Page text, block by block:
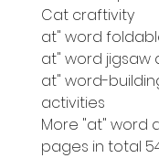
Cat craftivity
"at" word-
activities
More "at" word
54 pages